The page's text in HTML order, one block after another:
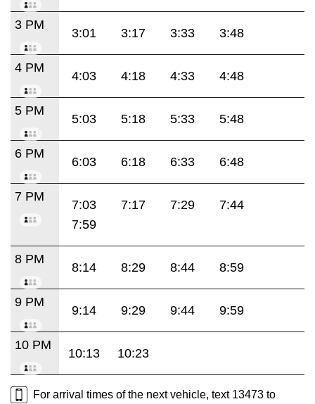
3 PM
3:01 3:17 3:33 3:48
4 PM
4:03 4:18 4:33 4:48
5 PM
5:03 5:18 5:33 5:48
6 PM
6:03 6:18 6:33 6:48
7 PM
7:03 7:17 7:29
7:44
7:59
8 PM
8:14 8:29 8:44 8:59
9 PM
9:14 9:29 9:44 9:59
10 PM
10:13 10:23
For arrival times of the next vehicle, text 13473 to